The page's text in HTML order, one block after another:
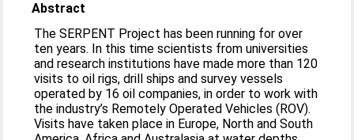
Abstract
The SERPENT Project has been running for over
ten years. In this time scientists from universities
and research institutions have made more than 120
visits to oil rigs, drill ships and survey vessels
operated by 16 oil companies, in order to work with
the industry’s Remotely Operated Vehicles (ROV).
Visits have taken place in Europe, North and South